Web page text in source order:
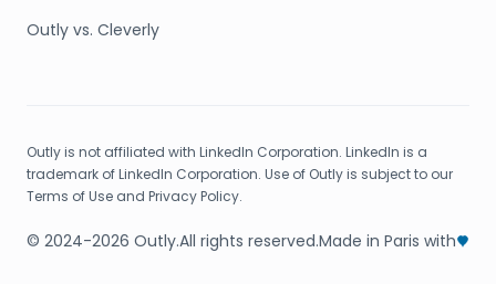
Outly vs. Cleverly
Outly is not affiliated with LinkedIn Corporation. LinkedIn is a
trademark of LinkedIn Corporation. Use of Outly is subject to our
Terms of Use and Privacy Policy.
© 2024-2026 Outly.All rights reserved.Made in Paris with